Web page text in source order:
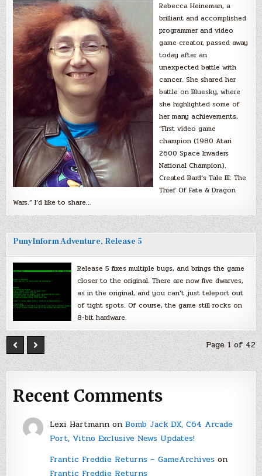
Rebecca Heineman, a
brilliant and accomplished
programmer and video
game creator, passed away
today after an
unexpected battle with
cancer. She shared her
battle on Bluesky, where
she highlighted some of
her many achievements,
“First video game
champion (1980 Atari
2600 Space Invaders
National Champion).
Created Bard’s Tale III: The
Thief Of Fate & Dragon
Wars.” I’d like to share…
PunyInform Adventure, Release 5
Release 5 fixes multiple bugs, and brings the game
closer to the original. There are now five dwarves,
as in the original, and you can’t just teleport out
of tight spots. Of course, the game still rocks on
8-bit hardware.
Page 1 of 42
Recent Comments
Lexi Hartmannon Bomb Jack DX, C64 Arcade
Port, Vitno Exclusive News Updates!
Frantic Freddie Returns – GameArchiveson
Frantic Freddie Returns